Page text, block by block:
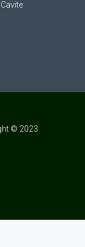
© 2023